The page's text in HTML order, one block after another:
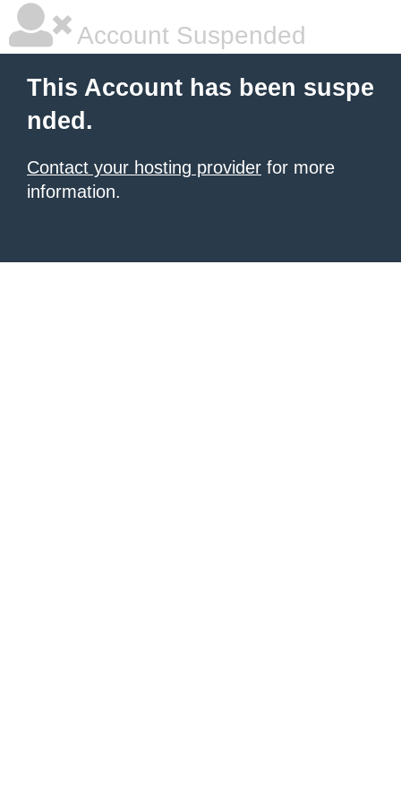
Account Suspended
This Account has been suspe
nded.
Contact your hosting provider for more
information.